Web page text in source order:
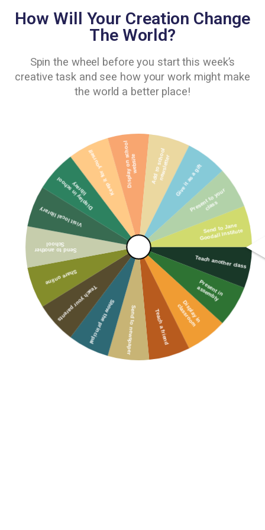
How Will Your Creation Change
The World?
Spin the wheel before you start this week’s
creative task and see how your work might make
the world a better place!